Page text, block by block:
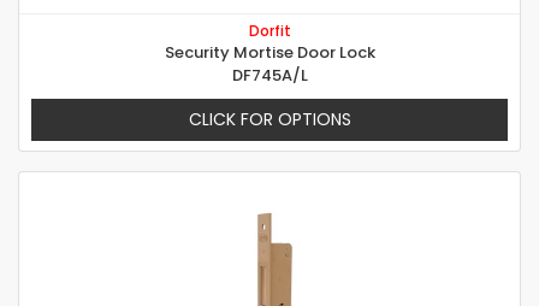
Dorfit
Security Mortise Door Lock
DF745A/L
CLICK FOR OPTIONS